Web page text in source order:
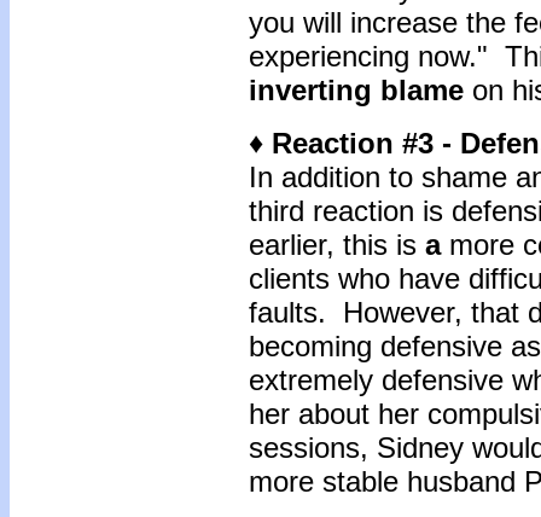
you will increase the
experiencing now."
inverting blame on
♦ Reaction #3 -
In addition to shame
third reaction is
earlier, this is a more
clients who have
faults. However, that
becoming defensive
extremely defensive
her about her
sessions, Sidney
more stable husband